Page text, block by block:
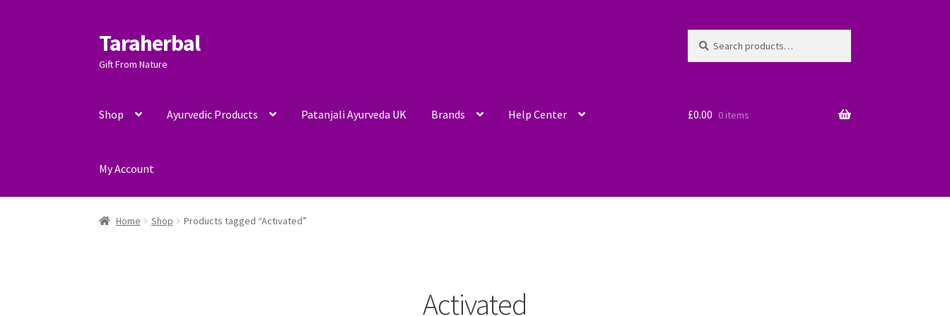
Skip
to
navigation
Skip
to
content
Taraherbal
Gift From Nature
for:
Shop Ayurvedic Products Patanjali Ayurveda UK Brands Help Center
My Account
£0.00 0 items
Home Shop Products tagged “Activated”
Activated